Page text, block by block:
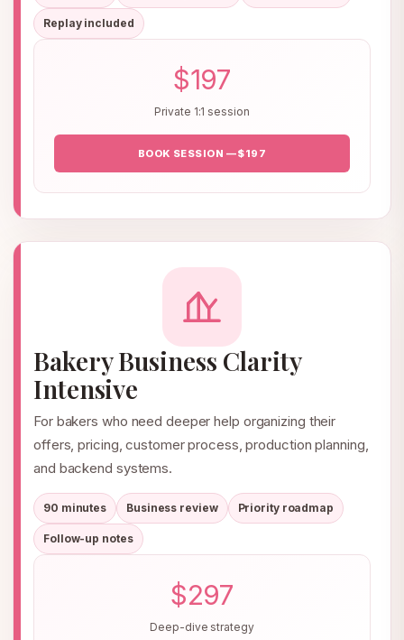
Replay included
$197
Private 1:1 session
BOOK SESSION — $197
Bakery Business Clarity
Intensive
For bakers who need deeper help organizing their
offers, pricing, customer process, production planning,
and backend systems.
90 minutes Business review Priority roadmap
Follow-up notes
$297
Deep-dive strategy